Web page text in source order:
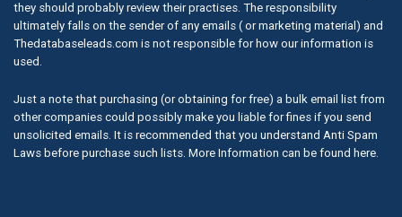
they should probably review their practises. The responsibility
ultimately falls on the sender of any emails ( or marketing material) and
Thedatabaseleads.com is not responsible for how our information is
used.
Just a note that purchasing (or obtaining for free) a bulk email list from
other companies could possibly make you liable for fines if you send
unsolicited emails. It is recommended that you understand Anti Spam
Laws before purchase such lists. More Information can be found here.